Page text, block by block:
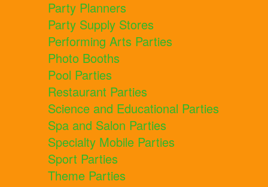
Party Planners
Party Supply Stores
Performing Arts Parties
Photo Booths
Pool Parties
Restaurant Parties
Science and Educational Parties
Spa and Salon Parties
Specialty Mobile Parties
Sport Parties
Theme Parties